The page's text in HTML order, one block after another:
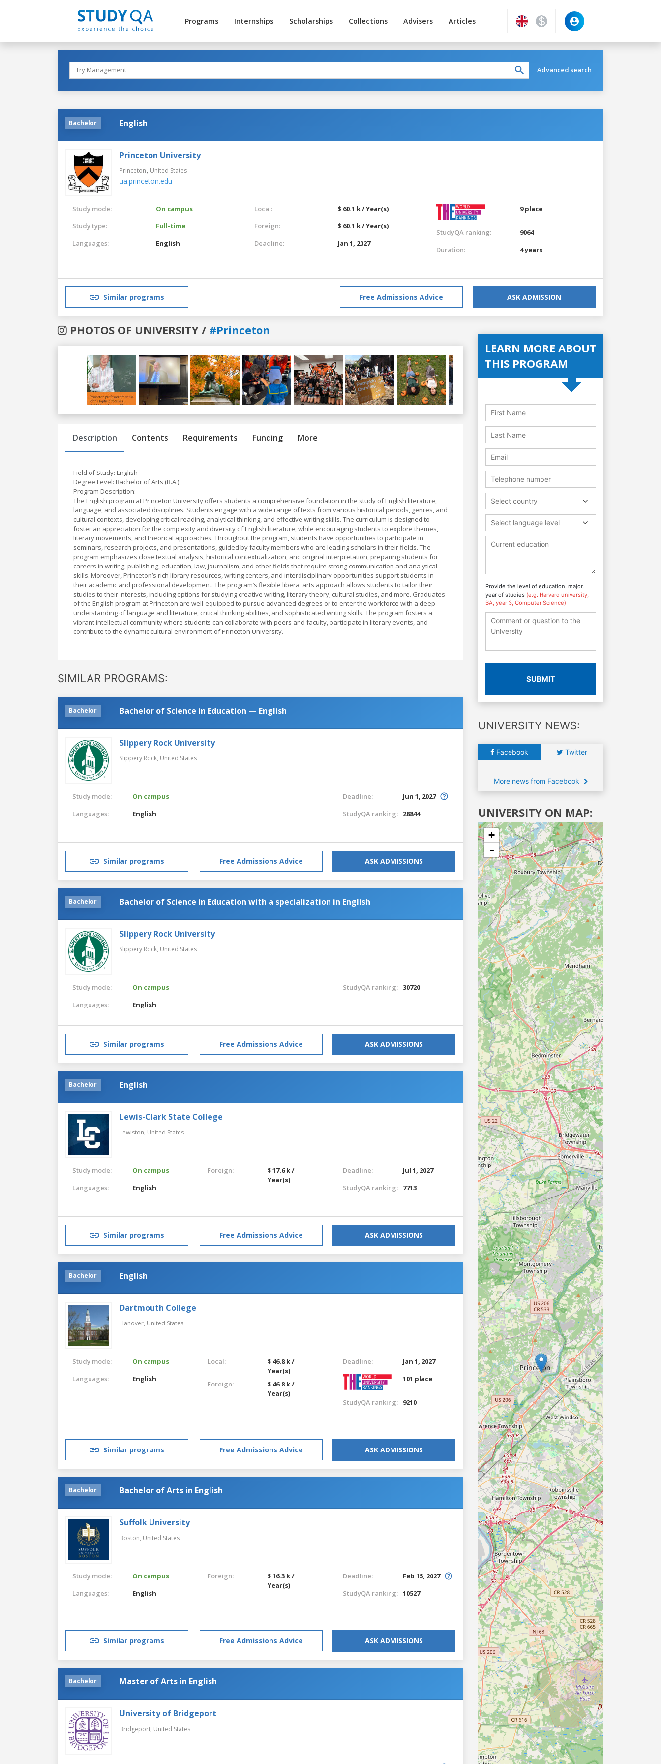
Programs Internships Scholarships Collections Advisers Articles
Advanced search
Bachelor English
Princeton University
Princeton, United States
ua.princeton.edu
Study mode:
On campus
Study type:
Full-time
Languages:
English
Local:
$ 60.1 k / Year(s)
Foreign:
$ 60.1 k / Year(s)
Deadline:
Jan 1, 2027
9 place
StudyQA ranking:
9064
Duration:
4 years
Similar programs Free Admissions Advice ASK ADMISSION
PHOTOS OF UNIVERSITY / #Princeton
Previous
Description Contents Requirements Funding More
Field of Study: English
Degree Level: Bachelor of Arts (B.A.)
Program Description:
The English program at Princeton University offers students a comprehensive foundation in the study of English literature,
language, and associated disciplines. Students engage with a wide range of texts from various historical periods, genres, and
cultural contexts, developing critical reading, analytical thinking, and effective writing skills. The curriculum is designed to
foster an appreciation for the complexity and diversity of English literature, while encouraging students to explore themes,
literary movements, and theorical approaches. Throughout the program, students have opportunities to participate in
seminars, research projects, and presentations, guided by faculty members who are leading scholars in their fields. The
program emphasizes close textual analysis, historical contextualization, and original interpretation, preparing students for
careers in writing, publishing, education, law, journalism, and other fields that require strong communication and analytical
skills. Moreover, Princeton’s rich library resources, writing centers, and interdisciplinary opportunities support students in
their academic and professional development. The program’s flexible liberal arts approach allows students to tailor their
studies to their interests, including options for studying creative writing, literary theory, cultural studies, and more. Graduates
of the English program at Princeton are well-equipped to pursue advanced degrees or to enter the workforce with a deep
understanding of language and literature, critical thinking abilities, and sophisticated writing skills. The program fosters a
vibrant intellectual community where students can collaborate with peers and faculty, participate in literary events, and
contribute to the dynamic cultural environment of Princeton University.
SIMILAR PROGRAMS:
Bachelor Bachelor of Science in Education — English
Slippery Rock University
Slippery Rock, United States
Study mode:
On campus
Languages:
English
Deadline:
Jun 1, 2027
StudyQA ranking:
28844
Similar programs Free Admissions Advice ASK ADMISSIONS
Bachelor Bachelor of Science in Education with a specialization in English
Slippery Rock University
Slippery Rock, United States
Study mode:
On campus
Languages:
English
StudyQA ranking: 30720
Similar programs Free Admissions Advice ASK ADMISSIONS
Bachelor English
Lewis-Clark State College
Lewiston, United States
Study mode:
On campus
Languages:
English
Foreign:
$ 17.6 k /
Year(s)
Deadline:
Jul 1, 2027
StudyQA ranking:
7713
Similar programs Free Admissions Advice ASK ADMISSIONS
Bachelor English
Dartmouth College
Hanover, United States
Study mode:
On campus
Languages:
English
Local:
$ 46.8 k /
Year(s)
Foreign:
$ 46.8 k /
Year(s)
Deadline:
Jan 1, 2027
101 place
StudyQA ranking: 9210
Similar programs Free Admissions Advice ASK ADMISSIONS
Bachelor Bachelor of Arts in English
Suffolk University
Boston, United States
Study mode:
On campus
Languages:
English
Foreign:
$ 16.3 k /
Year(s)
Deadline:
Feb 15, 2027
StudyQA ranking: 10527
Similar programs Free Admissions Advice ASK ADMISSIONS
Bachelor Master of Arts in English
University of Bridgeport
Bridgeport, United States
LEARN MORE ABOUT
THIS PROGRAM
Select country
Select language level
Provide the level of education, major,
year of studies (e.g. Harvard university,
BA, year 3, Computer Science)
SUBMIT
UNIVERSITY NEWS:
Facebook Twitter
More news from Facebook
UNIVERSITY ON MAP:
+
-